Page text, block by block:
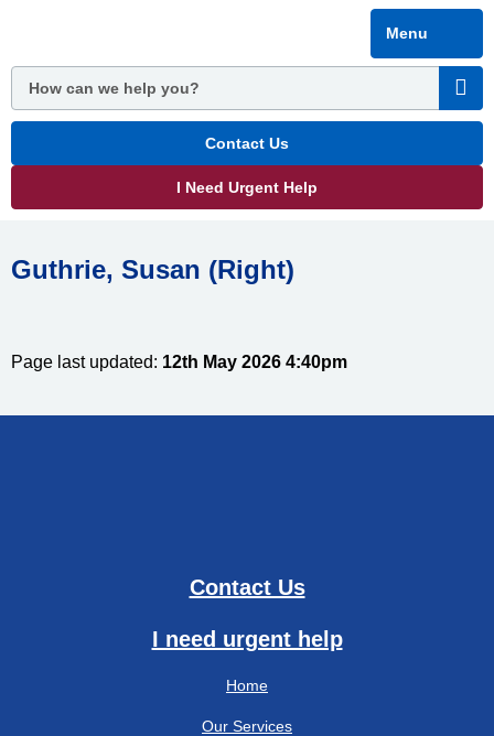
main
content
Menu
Contact Us
I Need Urgent Help
Guthrie, Susan (Right)
Page last updated: 12th May 2026 4:40pm
Contact Us
I need urgent help
Home
Our Services